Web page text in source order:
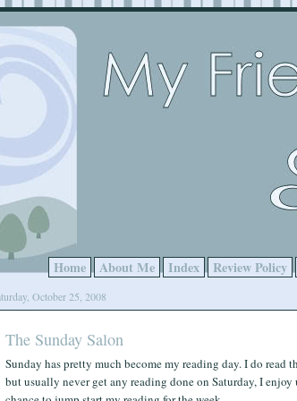
Home About Me Index Review Policy
October 25, 2008
The Sunday Salon
Sunday has pretty much become my reading day. I do read
but usually never get any reading done on Saturday, I enjoy